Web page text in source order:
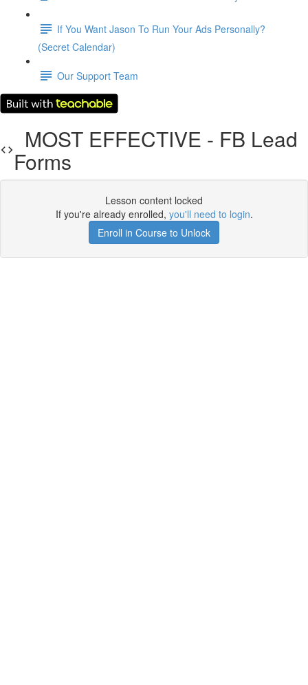
If You Want Jason To Run Your Ads Personally?
(Secret Calendar)
Our Support Team
MOST EFFECTIVE - FB Lead
Forms
Lesson content locked
If you're already enrolled, you'll need to login.
Enroll in Course to Unlock